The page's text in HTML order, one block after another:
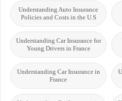
Understanding Auto Insurance
Policies and Costs in the U.S
Understanding Car Insurance for
Young Drivers in France
Understanding Car Insurance in
France